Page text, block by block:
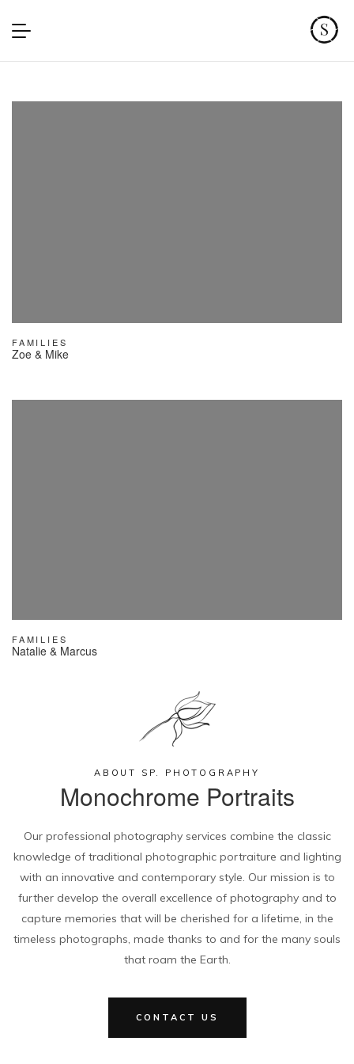
FAMILIES
Zoe & Mike
FAMILIES
Natalie & Marcus
ABOUT SP. PHOTOGRAPHY
Monochrome Portraits
Our professional photography services combine the classic
knowledge of traditional photographic portraiture and lighting
with an innovative and contemporary style. Our mission is to
further develop the overall excellence of photography and to
capture memories that will be cherished for a lifetime, in the
timeless photographs, made thanks to and for the many souls
that roam the Earth.
CONTACT US